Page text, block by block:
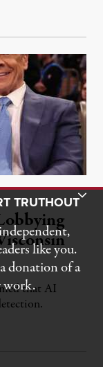
that AI
Bar
TRUTHOUT
like you.
donation of a
work.